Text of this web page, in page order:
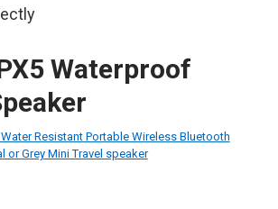
Waterproof
Resistant Portable Wireless Bluetooth
or Grey Mini Travel speaker